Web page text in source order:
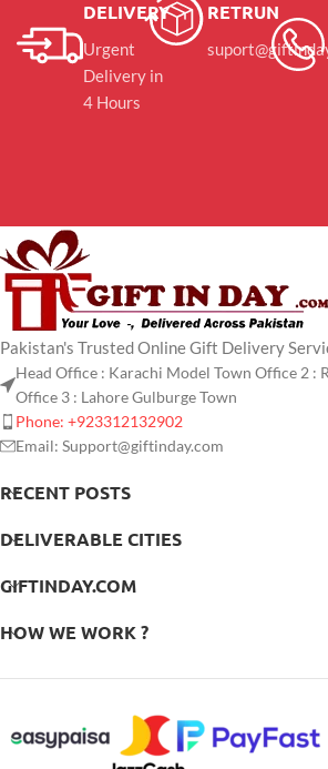
DELIVERY
Urgent
Delivery in
4 Hours
RETRUN
Pakistan's Trusted Online Gift Delivery
Head Office : Karachi Model Town Office 2 :
Office 3 : Lahore Gulburge Town
Phone: +923312132902
Email: Support@giftinday.com
RECENT POSTS
DELIVERABLE CITIES
GIFTINDAY.COM
HOW WE WORK ?